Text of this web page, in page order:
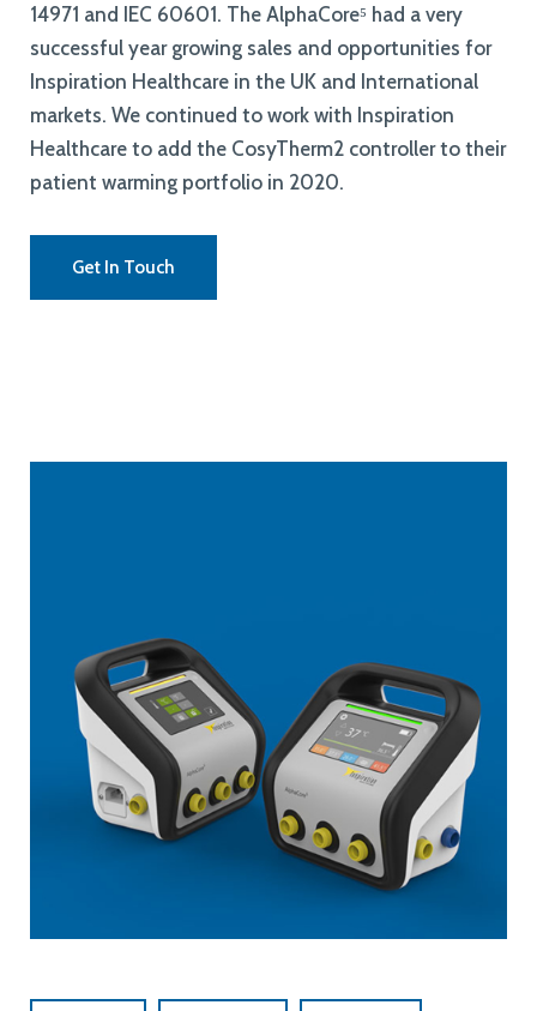
14971 and IEC 60601. The AlphaCore⁵ had a very
successful year growing sales and opportunities for
Inspiration Healthcare in the UK and International
markets. We continued to work with Inspiration
Healthcare to add the CosyTherm2 controller to their
patient warming portfolio in 2020.
Get In Touch